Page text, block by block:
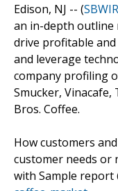
Edison, NJ -- (
an in-depth outline
drive profitable
and leverage
company profiling
Smucker, Vinacafe,
Bros. Coffee.
How customers
customer needs or
with Sample report